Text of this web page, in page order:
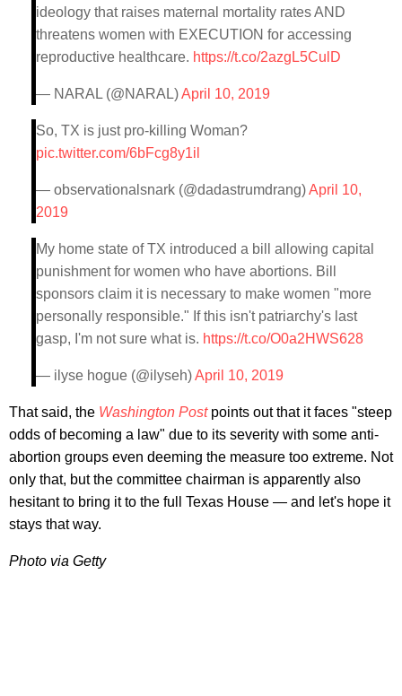
ideology that raises maternal mortality rates AND
threatens women with EXECUTION for accessing
reproductive healthcare. https://t.co/2azgL5CulD
— NARAL (@NARAL)April 10, 2019
So, TX is just pro-killing Woman?
pic.twitter.com/6bFcg8y1il
— observationalsnark (@dadastrumdrang)April 10,
2019
My home state of TX introduced a bill allowing capital
punishment for women who have abortions. Bill
sponsors claim it is necessary to make women "more
personally responsible." If this isn't patriarchy's last
gasp, I'm not sure what is. https://t.co/O0a2HWS628
— ilyse hogue (@ilyseh)April 10, 2019
That said, the Washington Post points out that it faces "steep
odds of becoming a law" due to its severity with some anti-
abortion groups even deeming the measure too extreme. Not
only that, but the committee chairman is apparently also
hesitant to bring it to the full Texas House — and let's hope it
stays that way.
Photo via Getty